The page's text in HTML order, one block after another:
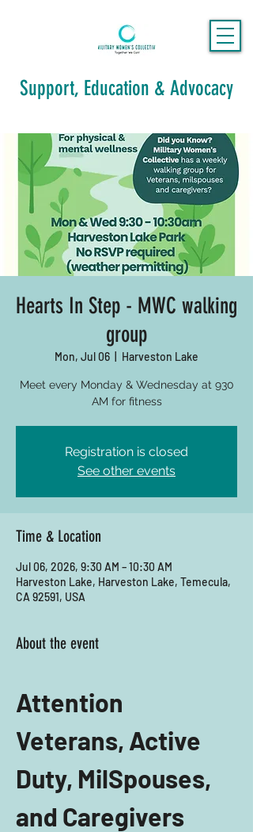
Support, Education & Advocacy
Hearts In Step - MWC walking
group
Mon, Jul 06 Harveston Lake
Meet every Monday & Wednesday at 930
AM for fitness
Registration is closed
See other events
Time & Location
Jul 06, 2026, 9:30 AM – 10:30 AM
Harveston Lake, Harveston Lake, Temecula,
CA 92591, USA
About the event
Attention
Veterans, Active
Duty, MilSpouses,
and Caregivers